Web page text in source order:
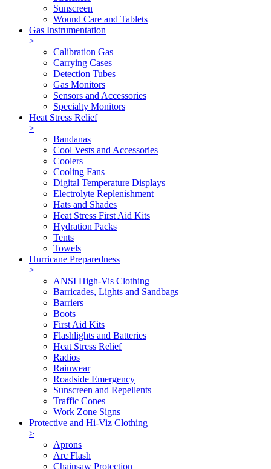
Sunscreen
Wound Care and Tablets
Gas Instrumentation
>
Calibration Gas
Carrying Cases
Detection Tubes
Gas Monitors
Sensors and Accessories
Specialty Monitors
Heat Stress Relief
>
Bandanas
Cool Vests and Accessories
Coolers
Cooling Fans
Digital Temperature Displays
Electrolyte Replenishment
Hats and Shades
Heat Stress First Aid Kits
Hydration Packs
Tents
Towels
Hurricane Preparedness
>
ANSI High-Vis Clothing
Barricades, Lights and Sandbags
Barriers
Boots
First Aid Kits
Flashlights and Batteries
Heat Stress Relief
Radios
Rainwear
Roadside Emergency
Sunscreen and Repellents
Traffic Cones
Work Zone Signs
Protective and Hi-Viz Clothing
>
Aprons
Arc Flash
Chainsaw Protection